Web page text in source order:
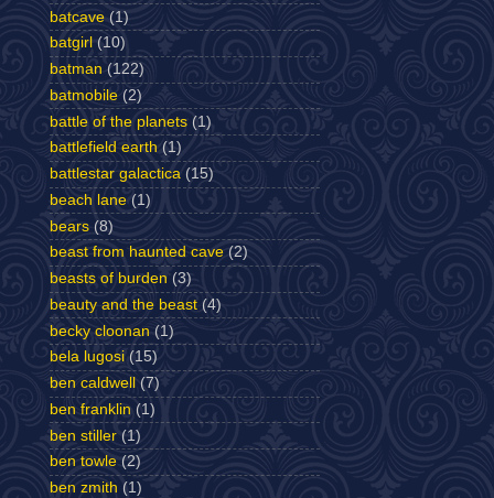
batcave (1)
batgirl (10)
batman (122)
batmobile (2)
battle of the planets (1)
battlefield earth (1)
battlestar galactica (15)
beach lane (1)
bears (8)
beast from haunted cave (2)
beasts of burden (3)
beauty and the beast (4)
becky cloonan (1)
bela lugosi (15)
ben caldwell
(7)
ben franklin (1)
ben stiller (1)
ben towle (2)
ben zmith (1)